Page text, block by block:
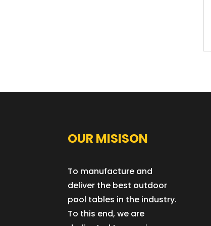
OUR MISISON
To manufacture and
deliver the best outdoor
pool tables in the industry.
To this end, we are